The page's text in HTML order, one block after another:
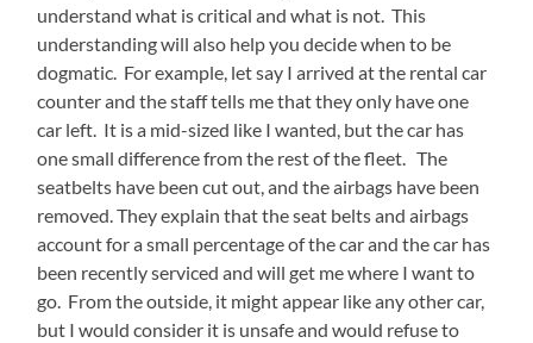
understand what is critical and what is not. This
understanding will also help you decide when to be
dogmatic. For example, let say I arrived at the rental car
counter and the staff tells me that they only have one
car left. It is a mid-sized like I wanted, but the car has
one small difference from the rest of the fleet. The
seatbelts have been cut out, and the airbags have been
removed. They explain that the seat belts and airbags
account for a small percentage of the car and the car has
been recently serviced and will get me where I want to
go. From the outside, it might appear like any other car,
but I would consider it is unsafe and would refuse to